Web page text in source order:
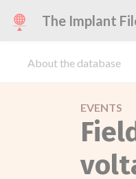
The Implant
About the database
EVENTS